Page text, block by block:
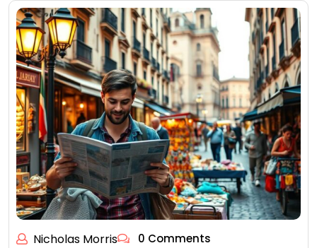
Nicholas Morris 0 Comments